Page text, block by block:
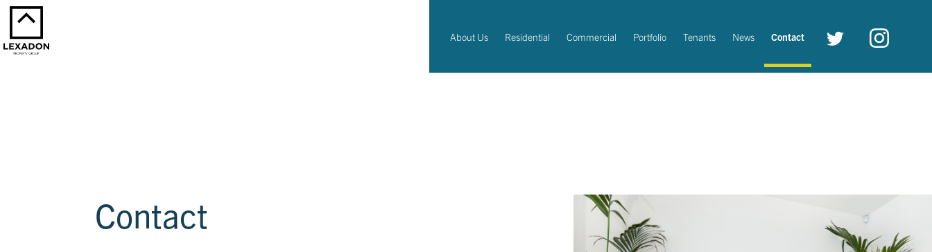
About Us Residential Commercial Portfolio Tenants News Contact
Twitter instagram
Contact